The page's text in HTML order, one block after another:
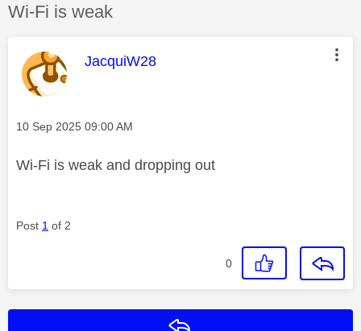
Discussion topic:
Wi-Fi is weak
This message was authored by:
JacquiW28
Message posted on
‎10 Sep 2025 09:00 AM
Wi-Fi is weak and dropping out
Post 1 of 2
0